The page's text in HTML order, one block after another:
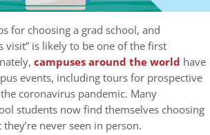
for choosing a grad school, and
visit” is likely to be one of the first
campuses around the world have
events, including tours for prospective
coronavirus pandemic. Many
students now find themselves choosing
never seen in person.